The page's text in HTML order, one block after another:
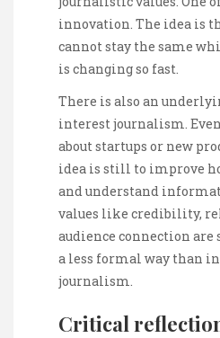
innovation. The idea is
cannot stay the same
is changing so fast.
There is also an
interest journalism.
about startups or new
idea is still to improve
and understand
values like credibility,
audience connection
a less formal way than
journalism.
Critical